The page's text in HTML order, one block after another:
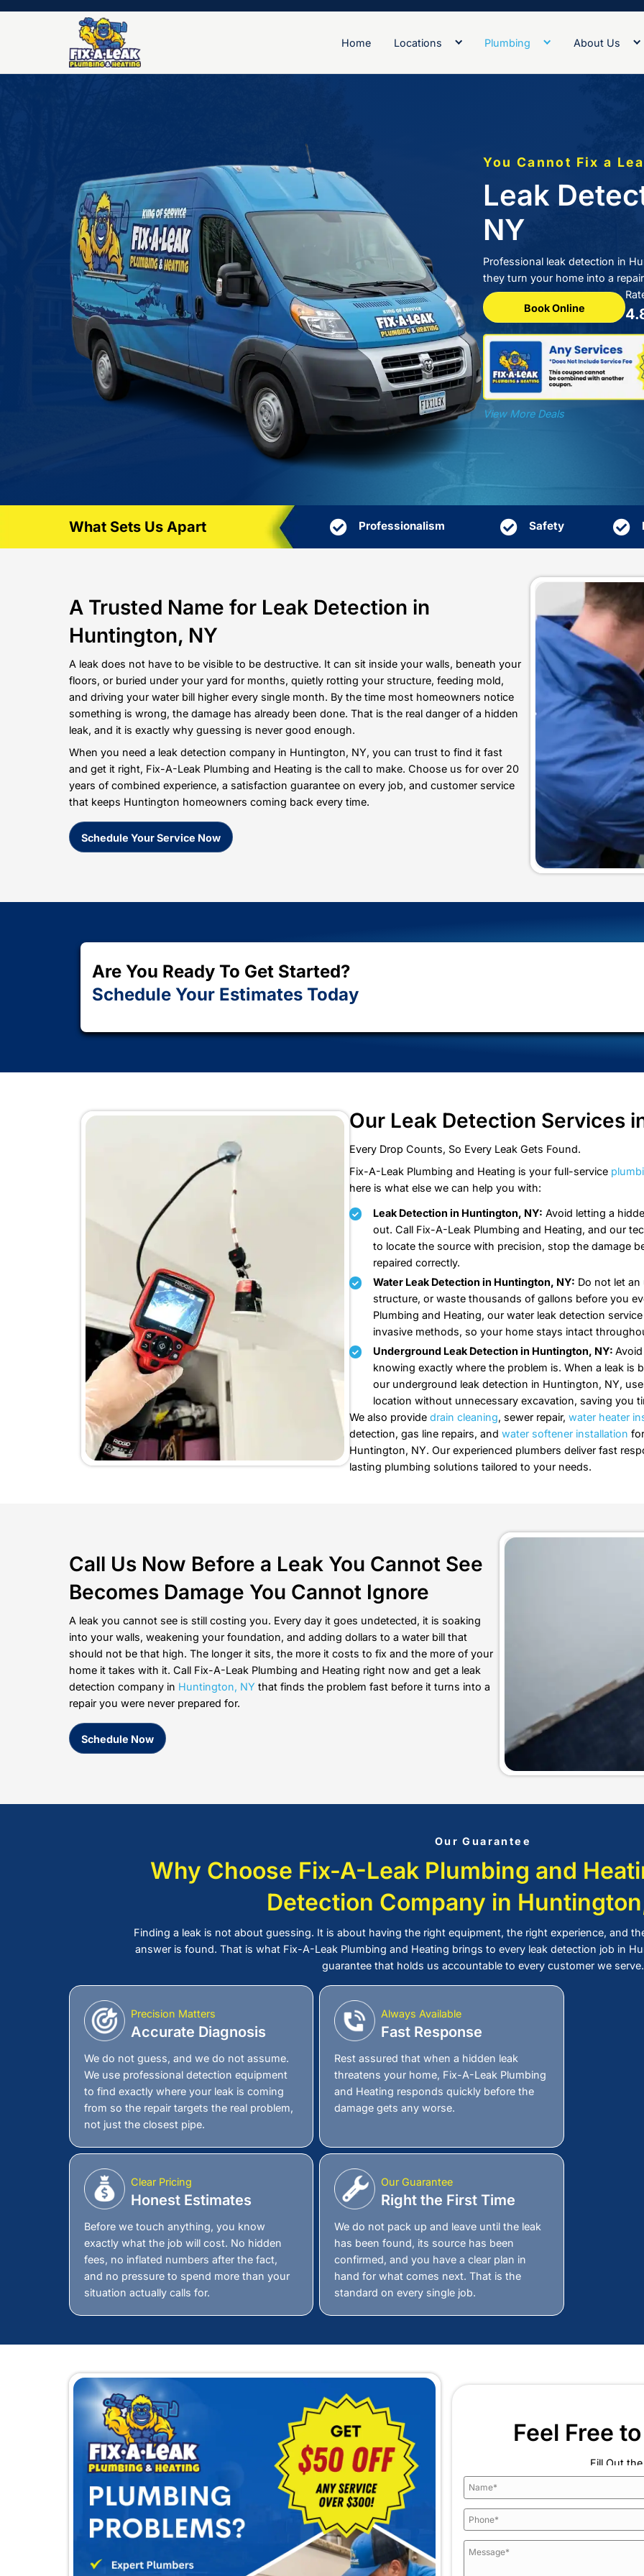
Locations
they
View
What Sets Us Apart Professionalism
A Trusted Name for Leak Detection in
Huntington, NY
A leak does not have to be visible to be destructive. It can sit inside your walls, beneath
floors, or buried under your yard for months, quietly rotting your structure, feeding mold,
and driving your water bill higher every single month. By the time most homeowners notice
When you need a leak detection company in Huntington, NY, you can trust to find it fast
and get it right, Fix-A-Leak Plumbing and Heating is the call to make. Choose us for over 20
years of combined experience, a satisfaction guarantee on every job, and customer service
that keeps Huntington homeowners coming back every time.
Are You Ready To Get Started?
Schedule Your Estimates Today
Our Leak
Every Drop Counts, So Every
Fix-A-Leak Plumbing and
out. Call Fix-A-Leak
to locate the source with
Water Leak Detection in
structure, or waste
Plumbing and Heating, our
invasive methods, so your
Underground Leak
knowing exactly where the
our underground leak
location without
We also providedrain cleaning,
lasting plumbing solutions
Call Us Now Before a Leak You Cannot See
Becomes Damage You Cannot Ignore
A leak you cannot see is still costing you. Every day it goes undetected, it is soaking
into your walls, weakening your foundation, and adding dollars to a water bill that
should not be that high. The longer it sits, the more it costs to fix and the more of your
home it takes with it. Call Fix-A-Leak Plumbing and Heating right now and get a leak
detection company inHuntington, NY
that finds the problem fast before it turns into a
repair you were never prepared for.
Schedule Now
Our
Why Choose Fix-A-Leak
Detection Company
Finding a leak is not about guessing. It is about having the right equipment,
answer is found. That is what Fix-A-Leak Plumbing and Heating brings to
guarantee that holds us accountable
Precision Matters
Accurate Diagnosis
We do not guess, and we do not assume.
Always Available
FastResponse
Rest assured that when a hidden leak